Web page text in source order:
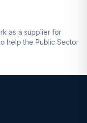
as a supplier for
help the Public Sector